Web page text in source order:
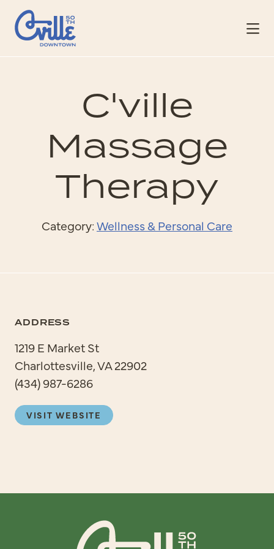
Skip to Main Content
C'ville
Massage
Therapy
Category:Wellness & Personal Care
ADDRESS
1219 E Market St
Charlottesville, VA 22902
(434) 987-6286
VISIT WEBSITE